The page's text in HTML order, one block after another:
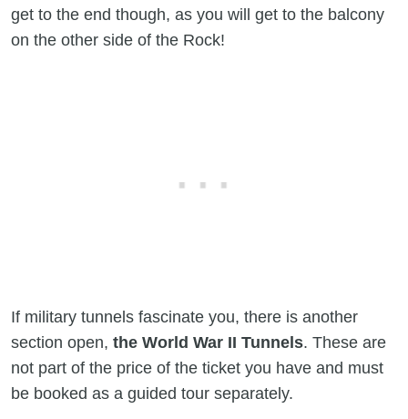
get to the end though, as you will get to the balcony
on the other side of the Rock!
If military tunnels fascinate you, there is another
section open, the World War II Tunnels. These are
not part of the price of the ticket you have and must
be booked as a guided tour separately.